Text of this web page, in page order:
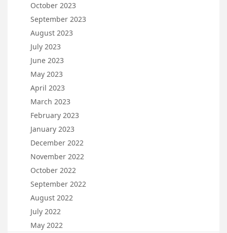
October 2023
September 2023
August 2023
July 2023
June 2023
May 2023
April 2023
March 2023
February 2023
January 2023
December 2022
November 2022
October 2022
September 2022
August 2022
July 2022
May 2022